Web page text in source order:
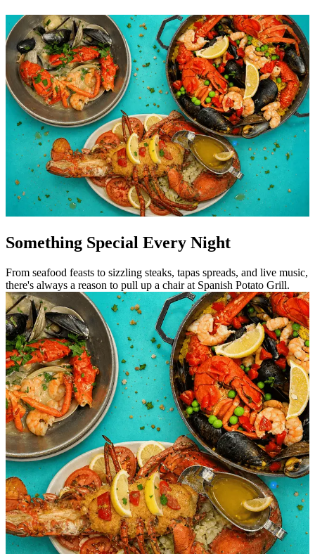
Something Special Every Night
From seafood feasts to sizzling steaks, tapas spreads, and live music,
there's always a reason to pull up a chair at Spanish Potato Grill.